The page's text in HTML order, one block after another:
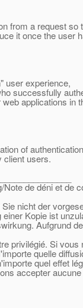
from a request so
it once the user
user experience,
successfully
applications in
of authentication
client users.
de déni et de
nicht der
einer Kopie ist
Aufgrund
privilégié. Si
quelle
quel effet
accepter